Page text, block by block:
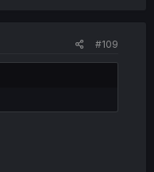
It's good to be
#109